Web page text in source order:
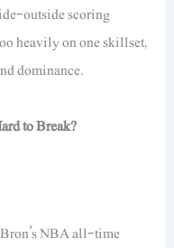
outside scoring
heavily on one skillset,
dominance.
to Break?
NBA all-time